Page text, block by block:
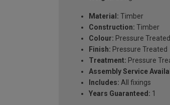
Material: Timber
Construction: Timber
Colour: Pressure
Finish: Pressure Treated
Treatment: Pressure
Assembly Service
Includes: All fixings
Years Guaranteed: 1